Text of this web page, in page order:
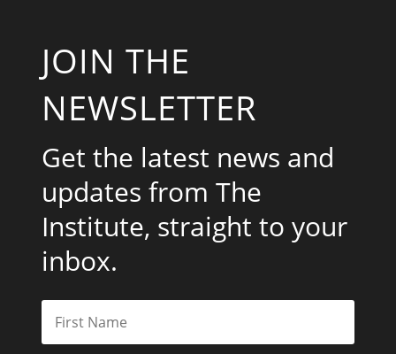
JOIN THE
NEWSLETTER
Get the latest news and
updates from The
Institute, straight to your
inbox.